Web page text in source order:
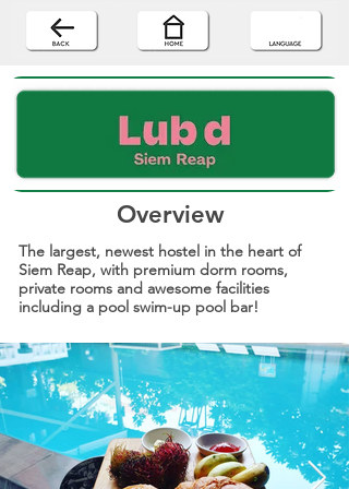
Overview
The largest, newest hostel in the heart of
Siem Reap, with premium dorm rooms,
private rooms and awesome facilities
including a pool swim-up pool bar!